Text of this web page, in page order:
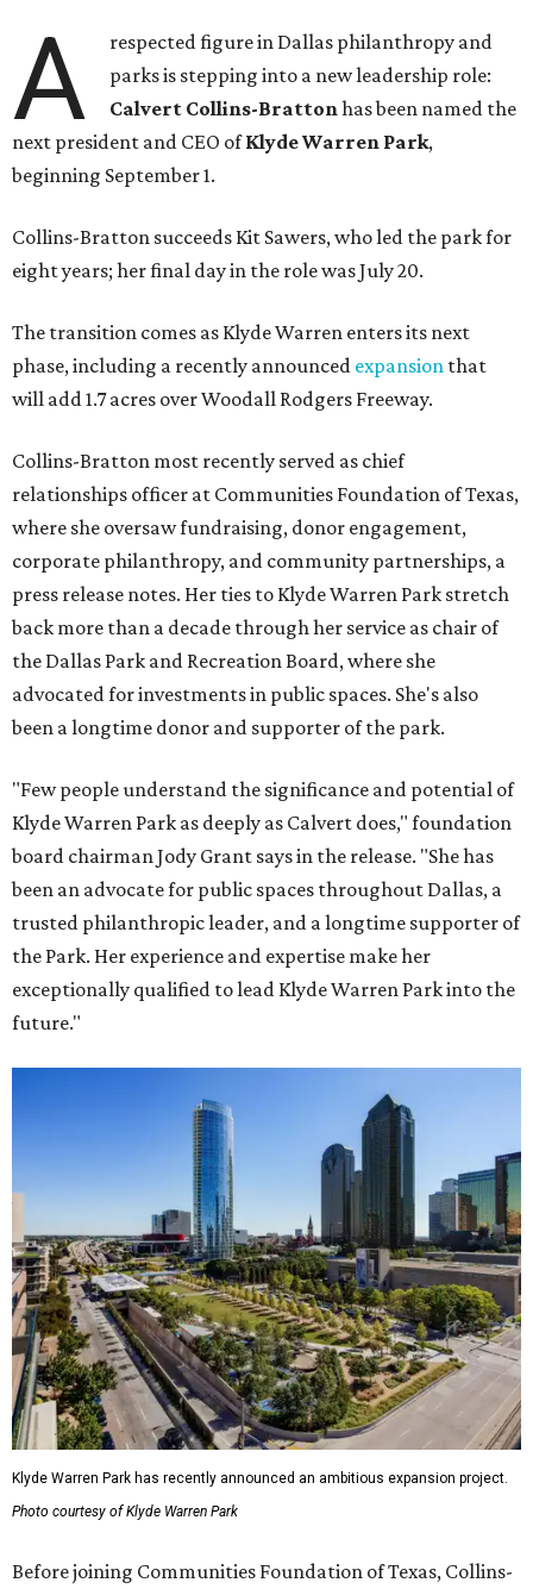
A
respected figure in Dallas philanthropy and
parks is stepping into a new leadership role:
Calvert Collins-Brattonhas been named the
next president and CEO ofKlyde Warren Park,
beginning September 1.
Collins-Bratton succeeds Kit Sawers, who led the park for
eight years; her final day in the role was July 20.
The transition comes as Klyde Warren enters its next
phase, including a recently announced expansion that
will add 1.7 acres over Woodall Rodgers Freeway.
Collins-Bratton most recently served as chief
relationships officer at Communities Foundation of Texas,
where she oversaw fundraising, donor engagement,
corporate philanthropy, and community partnerships, a
press release notes. Her ties to Klyde Warren Park stretch
back more than a decade through her service as chair of
the Dallas Park and Recreation Board, where she
advocated for investments in public spaces. She's also
been a longtime donor and supporter of the park.
"Few people understand the significance and potential of
Klyde Warren Park as deeply as Calvert does," foundation
board chairman Jody Grant says in the release. "She has
been an advocate for public spaces throughout Dallas, a
trusted philanthropic leader, and a longtime supporter of
the Park. Her experience and expertise make her
exceptionally qualified to lead Klyde Warren Park into the
future."
Klyde Warren Park has recently announced an ambitious expansion project.
Photo courtesy of Klyde Warren Park
Before joining Communities Foundation of Texas, Collins-